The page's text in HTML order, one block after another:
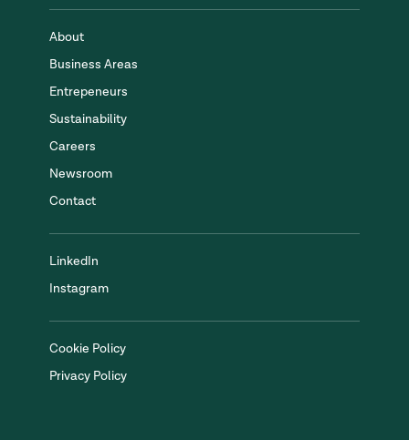
About
Business Areas
Entrepeneurs
Sustainability
Careers
Newsroom
Contact
LinkedIn
Instagram
Cookie Policy
Privacy Policy